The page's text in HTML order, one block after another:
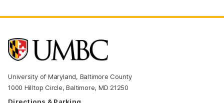
University of Maryland, Baltimore County
1000 Hilltop Circle, Baltimore, MD 21250